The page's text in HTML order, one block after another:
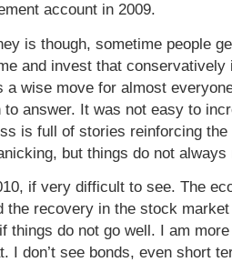
account in 2009.
is though, sometime people
and invest that
a wise move for almost
answer. It was not easy to
is full of stories reinforcing
but things do not
if very difficult to see. The
recovery in the stock
things do not go well. I am
I don’t see bonds, even short